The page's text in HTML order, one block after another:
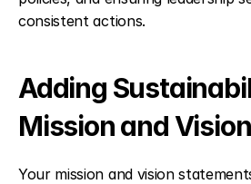
consistent actions.
Adding
Mission and Vision
Your mission and vision